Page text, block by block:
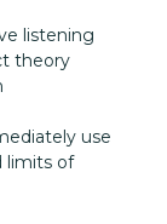
listening
theory
use
limits of